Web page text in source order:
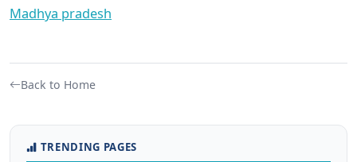
Madhya pradesh
Back to Home
TRENDING PAGES